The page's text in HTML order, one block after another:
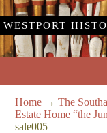
WESTPORT
Home →The
Estate Home “the
sale005